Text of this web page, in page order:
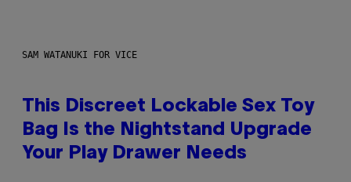
SAM WATANUKI FOR VICE
This Discreet Lockable Sex Toy
Bag Is the Nightstand Upgrade
Your Play Drawer Needs